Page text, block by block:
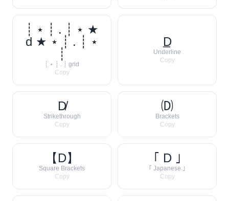
┊ ⋆ ┊ . ┊ ⋆ ★
d ★ ⋆ ┊ . ┊ ⋆
┊
┊ ⋆ ┊ . ┊ grid
Copy
D̲
Underline
Copy
D̸
Strikethrough
Copy
🄓
Brackets
Copy
【D】
Square Brackets
Copy
｢ D ｣
｢ Japanese ｣
Copy